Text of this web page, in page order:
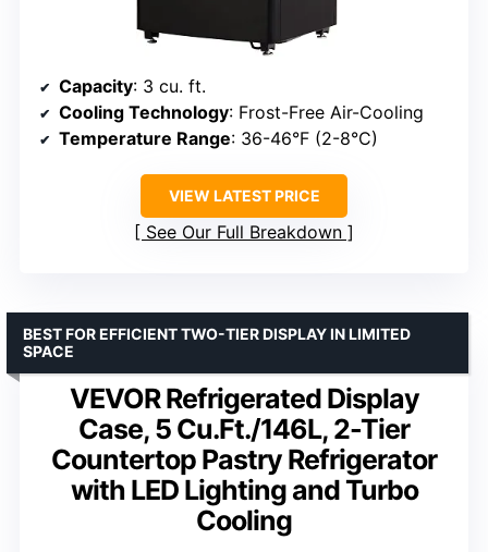
Capacity: 3 cu. ft.
Cooling Technology: Frost-Free Air-Cooling
Temperature Range: 36-46°F (2-8°C)
VIEW LATEST PRICE
See Our Full Breakdown
VEVOR Refrigerated Display
Case, 5 Cu.Ft./146L, 2-Tier
Countertop Pastry Refrigerator
with LED Lighting and Turbo
Cooling
BEST FOR EFFICIENT TWO-TIER DISPLAY IN LIMITED
SPACE